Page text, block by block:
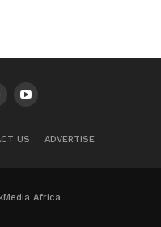
US ADVERTISE
Africa